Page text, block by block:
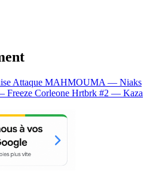
Attaque MAHMOUMA — Niaks
Freeze Corleone Hrtbrk #2 — Kaza